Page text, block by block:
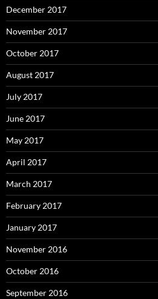
December 2017
November 2017
October 2017
August 2017
July 2017
June 2017
May 2017
April 2017
March 2017
February 2017
January 2017
November 2016
October 2016
September 2016